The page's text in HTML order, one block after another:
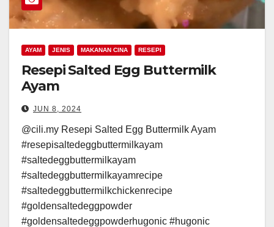
AYAM JENIS MAKANAN CINA RESEPI
Resepi Salted Egg Buttermilk
Ayam
JUN 8, 2024
@cili.my Resepi Salted Egg Buttermilk Ayam
#resepisaltedeggbuttermilkayam
#saltedeggbuttermilkayam
#saltedeggbuttermilkayamrecipe
#saltedeggbuttermilkchickenrecipe
#goldensaltedeggpowder
#goldensaltedeggpowderhugonic #hugonic